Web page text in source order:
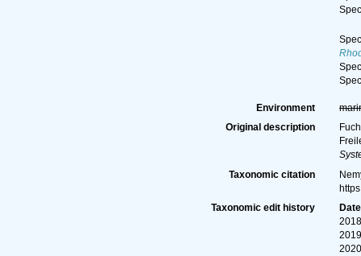
Environment
Original description
Taxonomic citation
Taxonomic edit history
Date